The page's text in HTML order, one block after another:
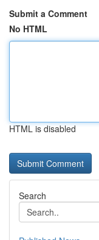
Submit a Comment
No HTML
HTML is disabled
Search